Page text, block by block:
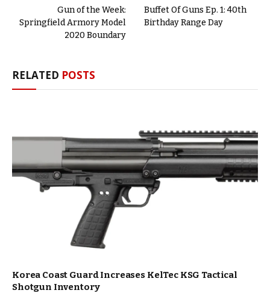
Gun of the Week:
Springfield Armory Model
2020 Boundary
Buffet Of Guns Ep. 1: 40th
Birthday Range Day
RELATED POSTS
Korea Coast Guard Increases KelTec KSG Tactical
Shotgun Inventory